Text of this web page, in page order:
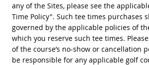
any of the Sites, please see the
Time Policy". Such tee times purchases
governed by the applicable policies of
which you reserve such tee times.
of the course’s no-show or cancellation
be responsible for any applicable golf